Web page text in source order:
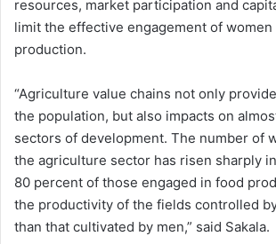
resources, market participation and
limit the effective engagement of
production.
“Agriculture value chains not only
the population, but also impacts on
sectors of development. The number of
the agriculture sector has risen sharply
80 percent of those engaged in food
the productivity of the fields controlled
than that cultivated by men,” said Sakala.